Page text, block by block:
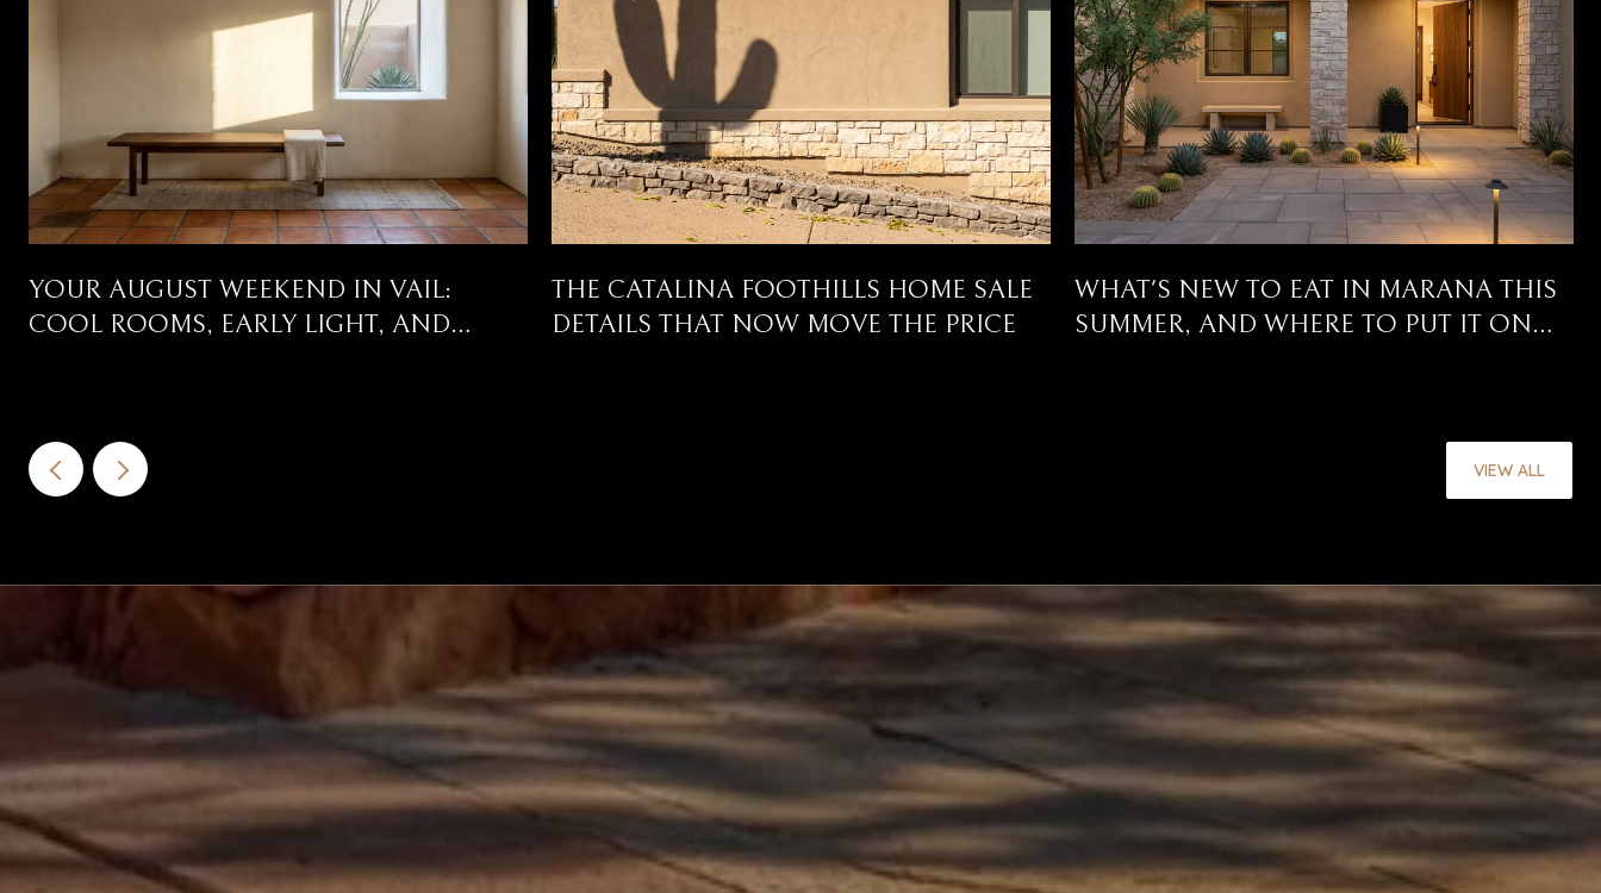
YOUR AUGUST WEEKEND IN VAIL:
COOL ROOMS, EARLY LIGHT, AND
THE CATALINA FOOTHILLS HOME SALE
DETAILS THAT NOW MOVE THE PRICE
WHAT'S NEW TO EAT IN MARANA THIS
SUMMER, AND WHERE TO PUT IT ON
VIEW ALL